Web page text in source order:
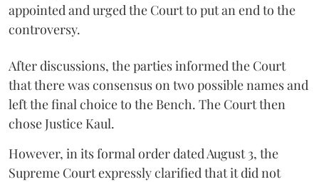
appointed and urged the Court to put an end to the
controversy.
After discussions, the parties informed the Court
that there was consensus on two possible names and
left the final choice to the Bench. The Court then
chose Justice Kaul.
However, in its formal order dated August 3, the
Supreme Court expressly clarified that it did not